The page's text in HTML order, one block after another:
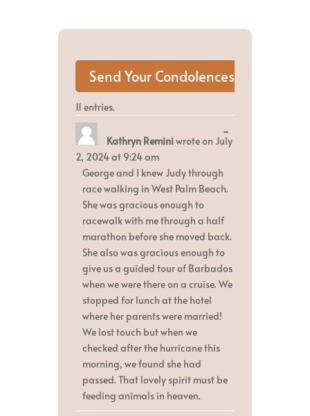
11 entries.
Kathryn Reminiwrote on July
2, 2024at 9:24 am
George and I knew Judy through
race walking in West Palm Beach.
She was gracious enough to
racewalk with me through a half
marathon before she moved back.
She also was gracious enough to
give us a guided tour of Barbados
when we were there on a cruise. We
stopped for lunch at the hotel
where her parents were married!
We lost touch but when we
checked after the hurricane this
morning, we found she had
passed. That lovely spirit must be
feeding animals in heaven.
...Toggle
this